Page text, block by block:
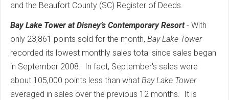
and the Beaufort County (SC) Register of Deeds.
Bay Lake Tower at Disney’s Contemporary Resort- With
only 23,861 points sold for the month, Bay Lake Tower
recorded its lowest monthly sales total since sales began
in September 2008. In fact, September's sales were
about 105,000 points less than what Bay Lake Tower
averaged in sales over the previous 12 months. It is